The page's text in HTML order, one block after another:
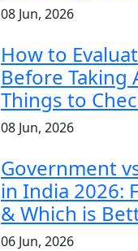
08 Jun, 2026
How to
Before Taking
Things to
08 Jun, 2026
Government
in India 2026:
& Which is
06 Jun, 2026